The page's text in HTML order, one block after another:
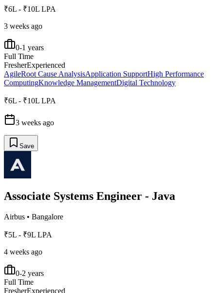
₹6L - ₹10L LPA
3 weeks ago
0-1 years
Full Time
FresherExperienced
AgileRoot Cause AnalysisApplication SupportHigh Performance
ComputingKnowledge ManagementDigital Technology
₹6L - ₹10L LPA
3 weeks ago
Save
Associate Systems Engineer - Java
Airbus • Bangalore
₹5L - ₹9L LPA
4 weeks ago
0-2 years
Full Time
FresherExperienced